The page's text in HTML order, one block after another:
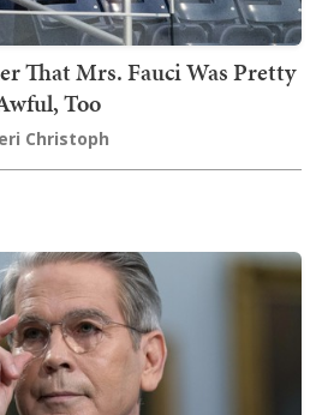
That Mrs. Fauci Was Pretty
Too
Christoph